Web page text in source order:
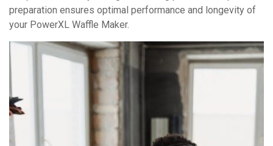
preparation ensures optimal performance and longevity of
your PowerXL Waffle Maker.